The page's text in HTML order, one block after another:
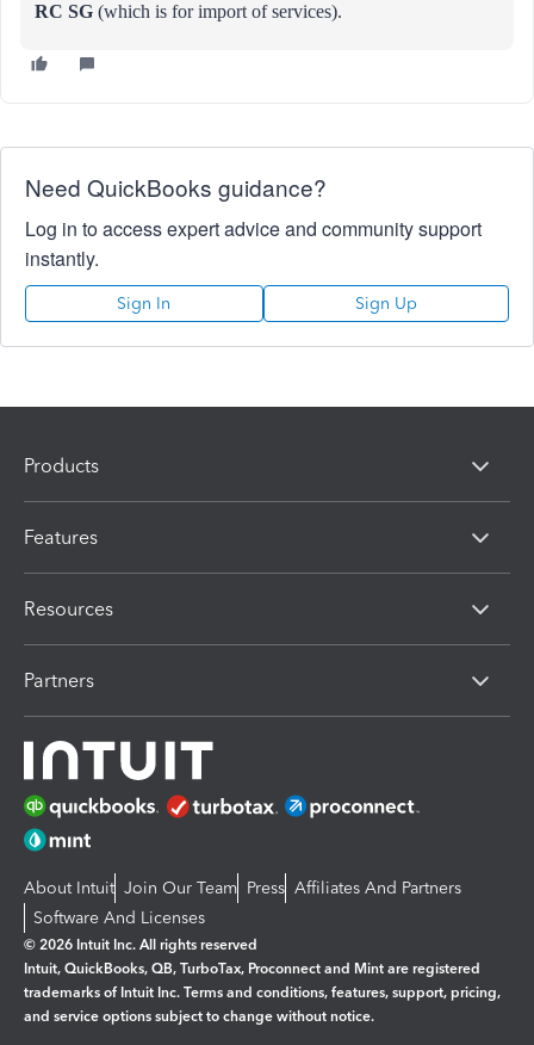
RC SG (which is for import of services).
Need QuickBooks guidance?
Log in to access expert advice and community support
instantly.
Sign In Sign Up
Products
Features
Resources
Partners
About Intuit Join Our Team Press Affiliates And Partners
Software And Licenses
© 2026 Intuit Inc. All rights reserved
Intuit, QuickBooks, QB, TurboTax, Proconnect and Mint are registered
trademarks of Intuit Inc. Terms and conditions, features, support, pricing,
and service options subject to change without notice.